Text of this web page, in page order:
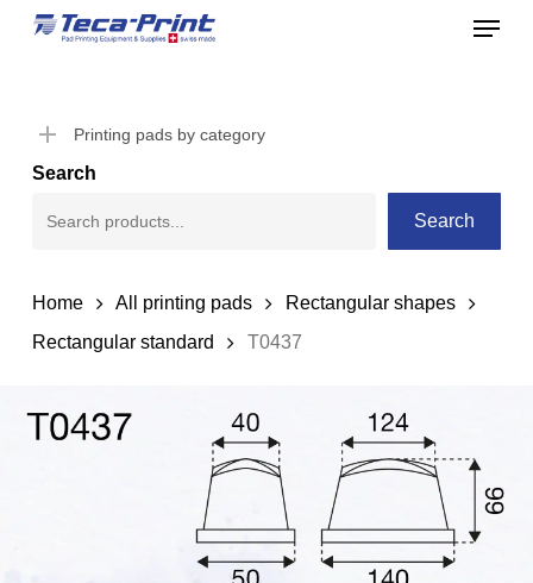
Skip
content
Menu
Printing pads by category
Search
Search
Home All printing pads
Rectangular shapes
Rectangular standard
T0437